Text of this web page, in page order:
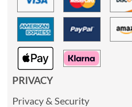
PRIVACY
Privacy & Security